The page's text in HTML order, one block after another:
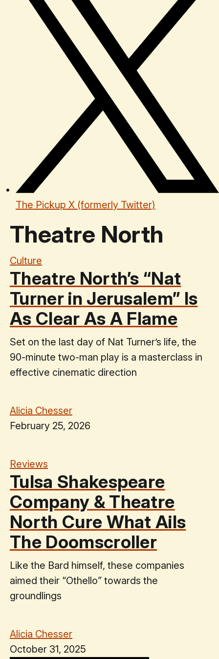
The Pickup X (formerly Twitter)
Theatre North
Culture
Theatre North’s “Nat
Turner in Jerusalem” Is
As Clear As A Flame
Set on the last day of Nat Turner’s life, the
90-minute two-man play is a masterclass in
effective cinematic direction
Alicia Chesser
February 25, 2026
Reviews
Tulsa Shakespeare
Company & Theatre
North Cure What Ails
The Doomscroller
Like the Bard himself, these companies
aimed their “Othello” towards the
groundlings
Alicia Chesser
October 31, 2025